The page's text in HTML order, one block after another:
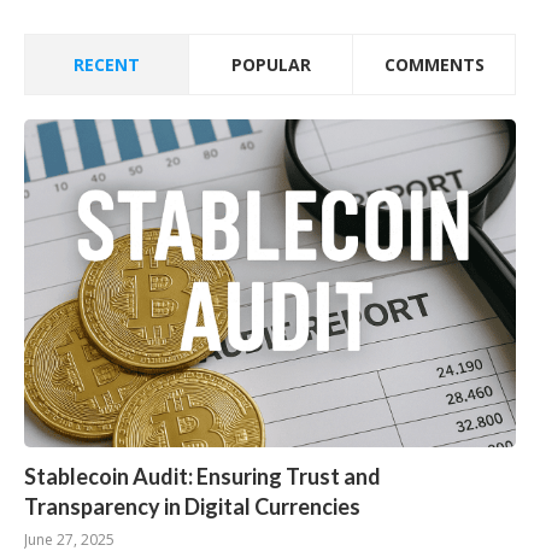
RECENT POPULAR COMMENTS
Stablecoin Audit: Ensuring Trust and
Transparency in Digital Currencies
June 27, 2025